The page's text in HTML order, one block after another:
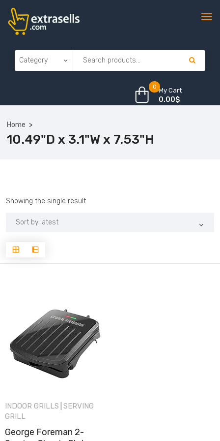
0 My Cart
0.00$
Home
10.49"D x 3.1"W x 7.53"H
Showing the single result
INDOOR GRILLS SERVING
GRILL
George Foreman 2-